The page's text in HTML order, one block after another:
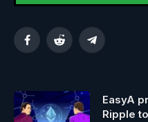
FacebookReddit Telegram
EasyA
Ripple